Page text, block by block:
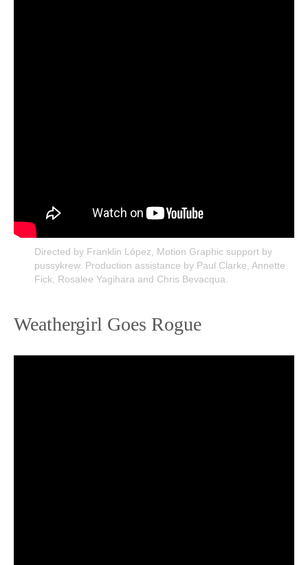
Directed by Franklin López, Motion Graphic support by
pussykrew. Production assistance by Paul Clarke, Annette
Fick, Rosalee Yagihara and Chris Bevacqua.
Weathergirl Goes Rogue